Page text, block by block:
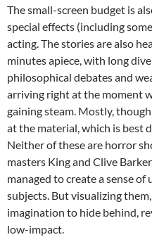
The small-screen budget is
special effects (including
acting. The stories are also
minutes apiece, with long
philosophical debates and
arriving right at the moment
gaining steam. Mostly,
at the material, which is best
Neither of these are horror
masters King and Clive
managed to create a sense
subjects. But visualizing
imagination to hide behind,
low-impact.